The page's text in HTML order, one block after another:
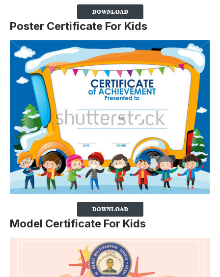
Poster Certificate For Kids
Model Certificate For Kids